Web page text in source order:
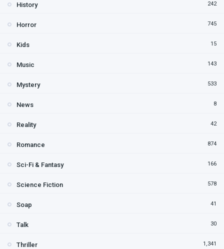
History 242
Horror 745
Kids 15
Music 143
Mystery 533
News 8
Reality 42
Romance 874
Sci-Fi & Fantasy 166
Science Fiction 578
Soap 41
Talk 30
Thriller 1,341